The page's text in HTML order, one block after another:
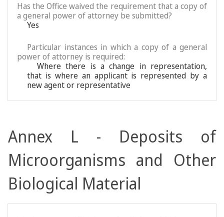
Has the Office waived the requirement that a copy of
a general power of attorney be submitted?
Yes
Particular instances in which a copy of a general
power of attorney is required:
Where there is a change in representation,
that is where an applicant is represented by a
new agent or representative
Annex L - Deposits of
Microorganisms and Other
Biological Material